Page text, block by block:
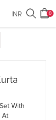
0
INR
With
At